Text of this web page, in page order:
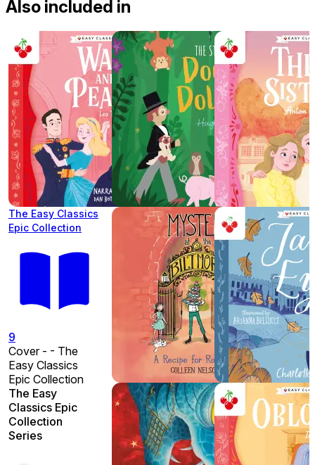
Also included in
The Easy Classics
Epic Collection
9
Cover - - The
Easy Classics
Epic Collection
The Easy
Classics Epic
Collection
Series